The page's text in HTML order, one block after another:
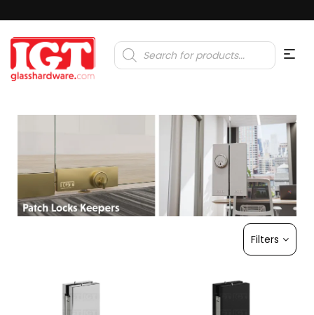
Products
search
Filters